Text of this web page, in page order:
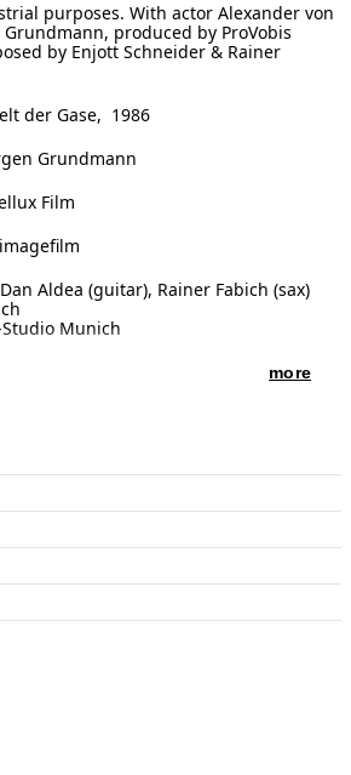
purposes. With actor Alexander von
produced by ProVobis
by Enjott Schneider & Rainer
der Gase, 1986
Grundmann
Film
imagefilm
Dan Aldea (guitar), Rainer Fabich (sax)
Munich
more